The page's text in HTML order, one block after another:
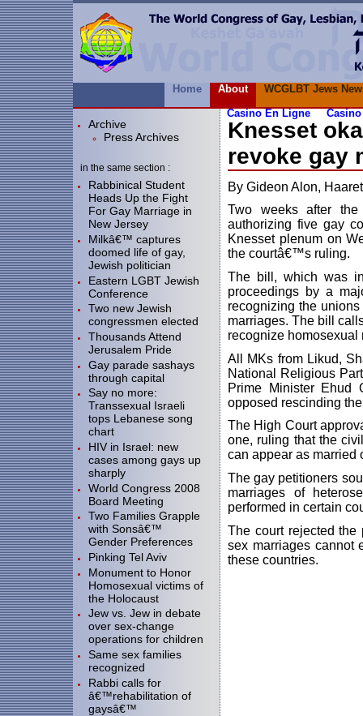
Knesset
revoke gay
By Gideon Alon,
Two weeks after
authorizing five gay
Knesset plenum on
the courtâ€™s ruling.
The bill, which was
proceedings by a
recognizing the
marriages. The bill
recognize homosexual
All MKs from Likud,
National Religious
Prime Minister Ehud
opposed rescinding
The High Court
one, ruling that the
can appear as married
The gay petitioners
marriages of
performed in certain
The court rejected the
sex marriages cannot
these countries.
Archive
Press Archives
in the same section :
Rabbinical Student
Heads Up the Fight
For Gay Marriage in
New Jersey
Milkâ€™ captures
doomed life of gay,
Jewish politician
Eastern LGBT Jewish
Conference
Two new Jewish
congressmen elected
Thousands Attend
Jerusalem Pride
Gay parade sashays
through capital
Say no more:
Transsexual Israeli
tops Lebanese song
chart
HIV in Israel: new
cases among gays up
sharply
World Congress 2008
Board Meeting
Two Families Grapple
with Sonsâ€™
Gender Preferences
Pinking Tel Aviv
Monument to Honor
Homosexual victims of
the Holocaust
Jew vs. Jew in debate
over sex-change
operations for children
Same sex families
recognized
Rabbi calls for
â€™rehabilitation of
gaysâ€™
WCGLBT Jews
About
Home
Casino En Ligne